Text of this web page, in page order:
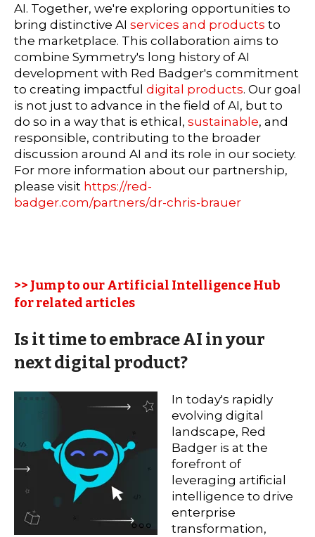
AI. Together, we're exploring opportunities to
bring distinctive AI services and products to
the marketplace. This collaboration aims to
combine Symmetry's long history of AI
development with Red Badger's commitment
to creating impactful digital products. Our goal
is not just to advance in the field of AI, but to
do so in a way that is ethical, sustainable, and
responsible, contributing to the broader
discussion around AI and its role in our society.
For more information about our partnership,
please visit https://red-
badger.com/partners/dr-chris-brauer
>> Jump to our Artificial Intelligence Hub
for related articles
Is it time to embrace AI in your
next digital product?
In today's rapidly
evolving digital
landscape, Red
Badger is at the
forefront of
leveraging artificial
intelligence to drive
enterprise
transformation,